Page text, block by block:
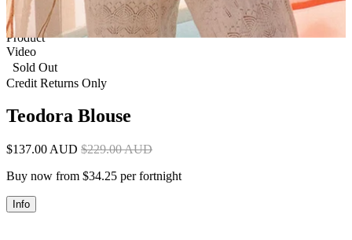
View by
Model
Product
Video
Sold Out
Credit Returns Only
Teodora Blouse
$137.00 AUD $229.00 AUD
Buy now from $34.25 per fortnight
Info